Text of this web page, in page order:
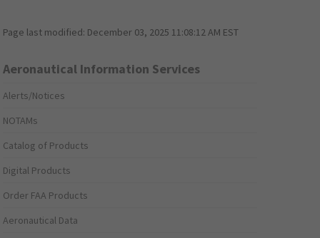
Page last modified: December 03, 2025 11:08:12 AM EST
Aeronautical Information Services
Alerts/Notices
NOTAMs
Catalog of Products
Digital Products
Order FAA Products
Aeronautical Data